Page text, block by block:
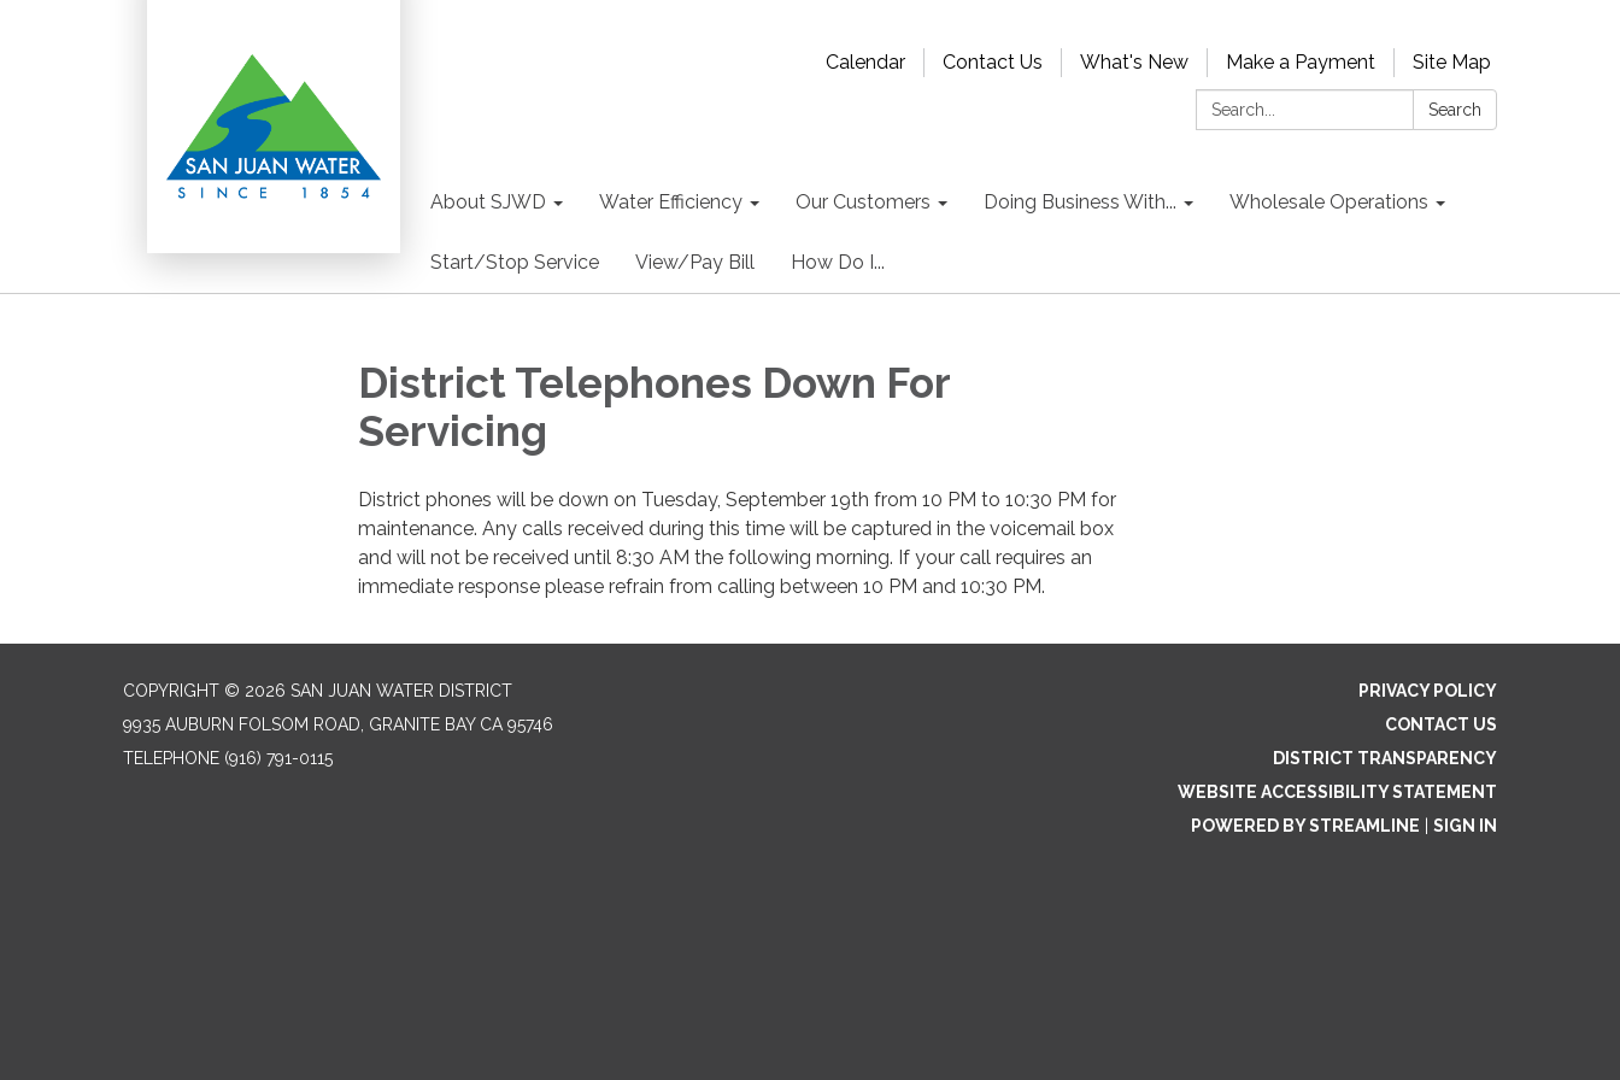
Calendar Contact Us What's New Make a Payment
Site Map
Search:
Search
About SJWD Water Efficiency Our Customers Doing Business With... Wholesale Operations
Start/Stop Service View/Pay Bill How Do I...
District Telephones Down For
Servicing
District phones will be down on Tuesday, September 19th from 10 PM to 10:30 PM for
maintenance. Any calls received during this time will be captured in the voicemail box
and will not be received until 8:30 AM the following morning. If your call requires an
immediate response please refrain from calling between 10 PM and 10:30 PM.
COPYRIGHT © 2026 SAN JUAN WATER DISTRICT
9935 AUBURN FOLSOM ROAD, GRANITE BAY CA 95746
TELEPHONE (916) 791-0115
PRIVACY POLICY
CONTACT US
DISTRICT TRANSPARENCY
WEBSITE ACCESSIBILITY STATEMENT
POWERED BY STREAMLINE
SIGN IN